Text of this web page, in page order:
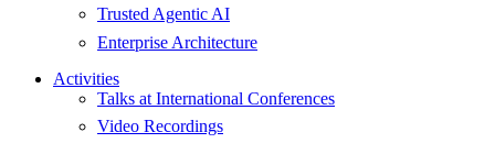
Trusted Agentic AI
Enterprise Architecture
Activities
Talks at International Conferences
Video Recordings